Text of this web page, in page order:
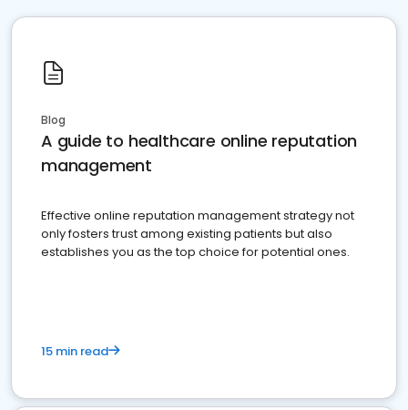
Blog
A guide to healthcare online reputation
management
Effective online reputation management strategy not
only fosters trust among existing patients but also
establishes you as the top choice for potential ones.
15 min read